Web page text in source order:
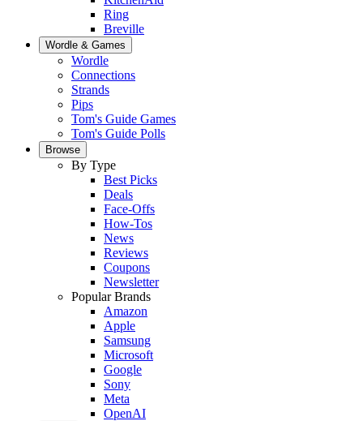
Ring
Breville
Wordle & Games
Wordle
Connections
Strands
Pips
Tom's Guide Games
Tom's Guide Polls
Browse
By Type
Best Picks
Deals
Face-Offs
How-Tos
News
Reviews
Coupons
Newsletter
Popular Brands
Amazon
Apple
Samsung
Microsoft
Google
Sony
Meta
OpenAI